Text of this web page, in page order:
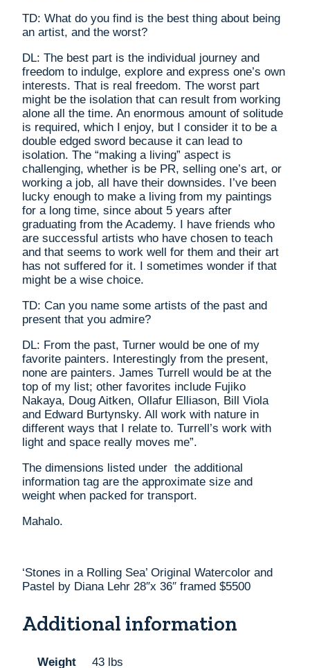
TD: What do you find is the best thing about being
an artist, and the worst?
DL: The best part is the individual journey and
freedom to indulge, explore and express one’s own
interests. That is real freedom. The worst part
might be the isolation that can result from working
alone all the time. An enormous amount of solitude
is required, which I enjoy, but I consider it to be a
double edged sword because it can lead to
isolation. The “making a living” aspect is
challenging, whether is be PR, selling one’s art, or
working a job, all have their downsides. I’ve been
lucky enough to make a living from my paintings
for a long time, since about 5 years after
graduating from the Academy. I have friends who
are successful artists who have chosen to teach
and that seems to work well for them and their art
has not suffered for it. I sometimes wonder if that
might be a wise choice.
TD: Can you name some artists of the past and
present that you admire?
DL: From the past, Turner would be one of my
favorite painters. Interestingly from the present,
none are painters. James Turrell would be at the
top of my list; other favorites include Fujiko
Nakaya, Doug Aitken, Ollafur Elliason, Bill Viola
and Edward Burtynsky. All work with nature in
different ways that I relate to. Turrell’s work with
light and space really moves me”.
The dimensions listed under the additional
information tag are the approximate size and
weight when packed for transport.
Mahalo.
‘Stones in a Rolling Sea’ Original Watercolor and
Pastel by Diana Lehr 28″x 36″ framed $5500
Additional information
Weight 43 lbs